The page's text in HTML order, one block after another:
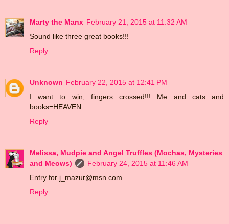
Marty the Manx February 21, 2015 at 11:32 AM
Sound like three great books!!!
Reply
Unknown February 22, 2015 at 12:41 PM
I want to win, fingers crossed!!! Me and cats and
books=HEAVEN
Reply
Melissa, Mudpie and Angel Truffles (Mochas, Mysteries
and Meows)
February 24, 2015 at 11:46 AM
Entry for j_mazur@msn.com
Reply